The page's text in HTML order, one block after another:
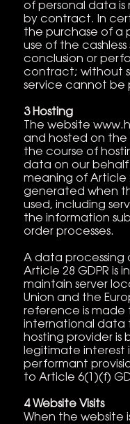
of personal data is
by contract. In
the purchase of a
use of the cashless
conclusion or
contract; without
service cannot be
3 Hosting
The website
and hosted on the
the course of
data on our behalf
meaning of Article
generated when
used, including
the information
order processes.
A data processing
Article 28 GDPR is
maintain server
Union and the
reference is made
international data
hosting provider is
legitimate interest
performant
to Article 6(1)(f)
4 Website Visits
When the website